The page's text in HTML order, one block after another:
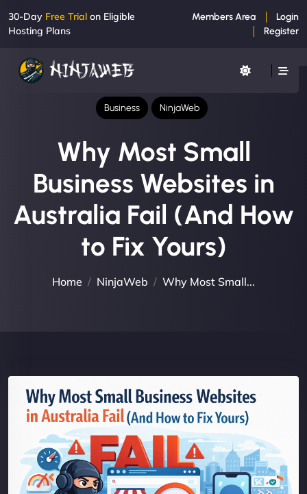
30-Day Free Trial on Eligible
Hosting Plans
Members Area
Login
Register
Business NinjaWeb
Why Most Small
Business Websites in
Australia Fail (And How
to Fix Yours)
Home NinjaWeb Why Most Small...